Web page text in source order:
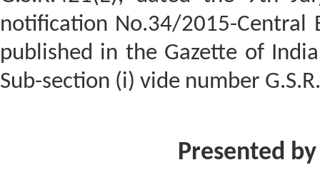
notification No.34/2015-Central
published in the Gazette of
Sub-section (i) vide number
Presented